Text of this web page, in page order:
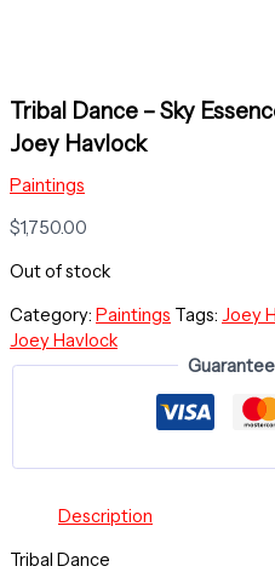
Tribal Dance – Sky
Joey Havlock
Paintings
$1,750.00
Out of stock
Category: Paintings Tags: Joey
Joey Havlock
Description
Tribal Dance